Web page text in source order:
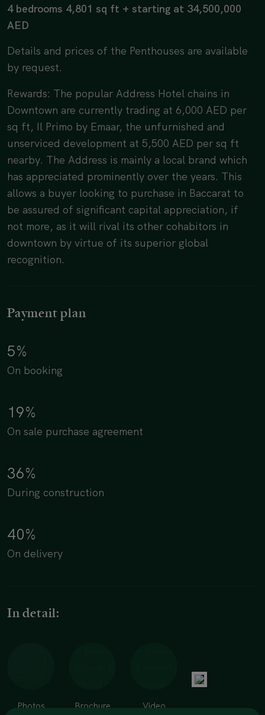
4 bedrooms 4,801 sq ft + starting at 34,500,000
AED
Details and prices of the Penthouses are available
by request.
Rewards: The popular Address Hotel chains in
Downtown are currently trading at 6,000 AED per
sq ft, Il Primo by Emaar, the unfurnished and
unserviced development at 5,500 AED per sq ft
nearby. The Address is mainly a local brand which
has appreciated prominently over the years. This
allows a buyer looking to purchase in Baccarat to
be assured of significant capital appreciation, if
not more, as it will rival its other cohabitors in
downtown by virtue of its superior global
recognition.
Payment plan
5%
On booking
19%
On sale purchase agreement
36%
During construction
40%
On delivery
In detail:
Photos Brochure Video